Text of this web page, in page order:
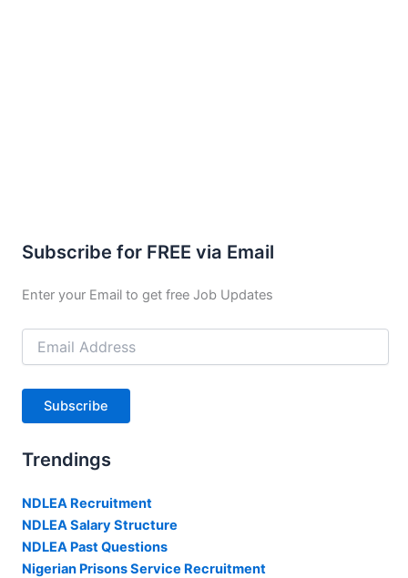
Subscribe for FREE via Email
Enter your Email to get free Job Updates
Email
Address
Subscribe
Trendings
NDLEA Recruitment
NDLEA Salary Structure
NDLEA Past Questions
Nigerian Prisons Service Recruitment